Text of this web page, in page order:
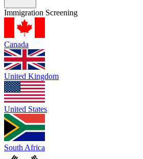
Immigration Screening
Canada
United Kingdom
United States
South Africa